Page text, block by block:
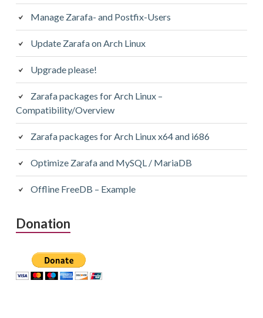
Manage Zarafa- and Postfix-Users
Update Zarafa on Arch Linux
Upgrade please!
Zarafa packages for Arch Linux –
Compatibility/Overview
Zarafa packages for Arch Linux x64 and i686
Optimize Zarafa and MySQL / MariaDB
Offline FreeDB – Example
Donation